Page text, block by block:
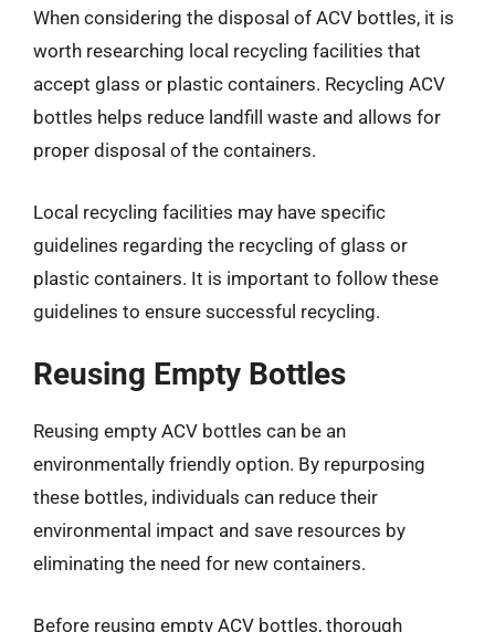
When considering the disposal of ACV bottles, it is
worth researching local recycling facilities that
accept glass or plastic containers. Recycling ACV
bottles helps reduce landfill waste and allows for
proper disposal of the containers.
Local recycling facilities may have specific
guidelines regarding the recycling of glass or
plastic containers. It is important to follow these
guidelines to ensure successful recycling.
Reusing Empty Bottles
Reusing empty ACV bottles can be an
environmentally friendly option. By repurposing
these bottles, individuals can reduce their
environmental impact and save resources by
eliminating the need for new containers.
Before reusing empty ACV bottles, thorough